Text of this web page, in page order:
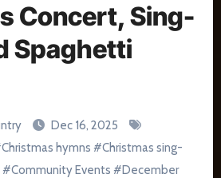
Concert, Sing-
Spaghetti
Dec 16, 2025
Christmas hymns #Christmas sing-
#Community Events #December